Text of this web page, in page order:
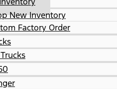
New Inventory
Factory Order